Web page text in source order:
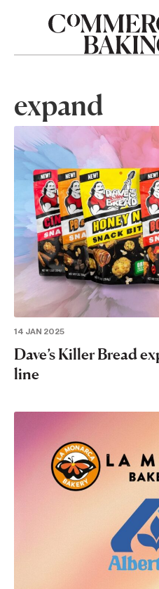
expand
14 JAN 2025
Dave’s Killer Bread
line